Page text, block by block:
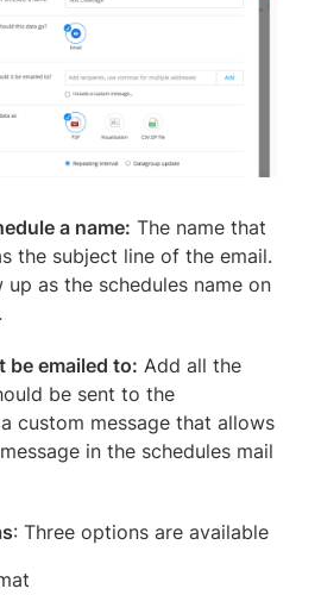
a name: The name that
the subject line of the email.
up as the schedules name on
be emailed to: Add all the
be sent to the
custom message that allows
in the schedules mail
: Three options are available